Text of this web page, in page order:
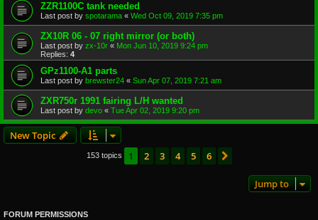
ZZR1100C tank needed
Last post by spotarama « Wed Oct 09, 2019 7:35 pm
ZX10R 06 - 07 right mirror (or both)
Last post by zx-10r « Mon Jun 10, 2019 9:24 pm
Replies: 4
GPz1100-A1 parts
Last post by brewster24 « Sun Apr 07, 2019 7:21 am
ZXR750r 1991 fairing L/H wanted
Last post by devo « Tue Apr 02, 2019 9:20 pm
New Topic
153 topics 1 2 3 4 5 6
Jump to
FORUM PERMISSIONS